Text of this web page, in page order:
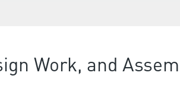
Work, and